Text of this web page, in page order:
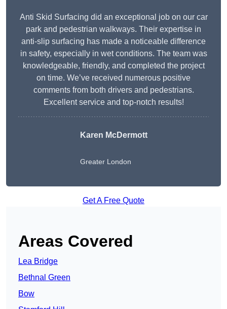
Anti Skid Surfacing did an exceptional job on our car
park and pedestrian walkways. Their expertise in
anti-slip surfacing has made a noticeable difference
in safety, especially in wet conditions. The team was
knowledgeable, friendly, and completed the project
on time. We’ve received numerous positive
comments from both drivers and pedestrians.
Excellent service and top-notch results!
Karen McDermott
Greater London
Get A Free Quote
Areas Covered
Lea Bridge
Bethnal Green
Bow